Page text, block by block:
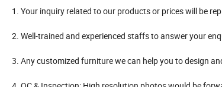
1. Your inquiry related to our products or prices will be
2. Well-trained and experienced staffs to answer your
3. Any customized furniture we can help you to design